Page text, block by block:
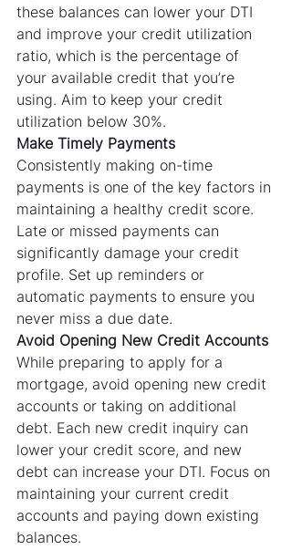
these balances can lower your DTI
and improve your credit utilization
ratio, which is the percentage of
your available credit that you’re
using. Aim to keep your credit
utilization below 30%.
Make Timely Payments
Consistently making on-time
payments is one of the key factors in
maintaining a healthy credit score.
Late or missed payments can
significantly damage your credit
profile. Set up reminders or
automatic payments to ensure you
never miss a due date.
Avoid Opening New Credit Accounts
While preparing to apply for a
mortgage, avoid opening new credit
accounts or taking on additional
debt. Each new credit inquiry can
lower your credit score, and new
debt can increase your DTI. Focus on
maintaining your current credit
accounts and paying down existing
balances.